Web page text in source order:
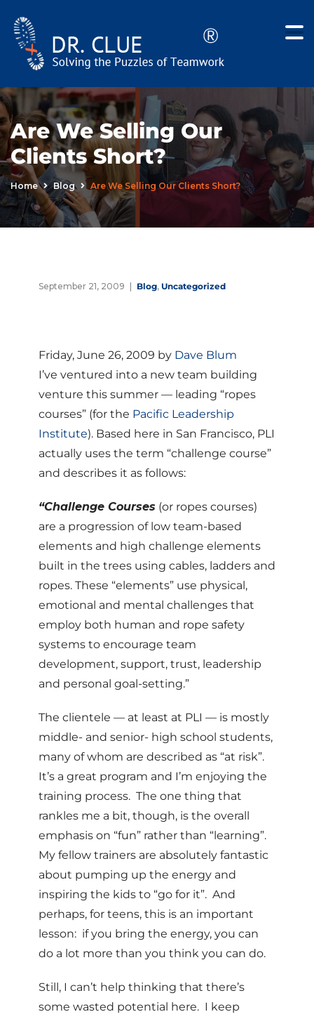
Are We Selling Our
Clients Short?
Home Blog Are We Selling Our Clients Short?
September 21, 2009 Blog, Uncategorized
Friday, June 26, 2009 by Dave Blum
I’ve ventured into a new team building
venture this summer — leading “ropes
courses” (for the Pacific Leadership
Institute). Based here in San Francisco, PLI
actually uses the term “challenge course”
and describes it as follows:
“Challenge Courses (or ropes courses)
are a progression of low team-based
elements and high challenge elements
built in the trees using cables, ladders and
ropes. These “elements” use physical,
emotional and mental challenges that
employ both human and rope safety
systems to encourage team
development, support, trust, leadership
and personal goal-setting.”
The clientele — at least at PLI — is mostly
middle- and senior- high school students,
many of whom are described as “at risk”.
It’s a great program and I’m enjoying the
training process. The one thing that
rankles me a bit, though, is the overall
emphasis on “fun” rather than “learning”.
My fellow trainers are absolutely fantastic
about pumping up the energy and
inspiring the kids to “go for it”. And
perhaps, for teens, this is an important
lesson: if you bring the energy, you can
do a lot more than you think you can do.
Still, I can’t help thinking that there’s
some wasted potential here. I keep